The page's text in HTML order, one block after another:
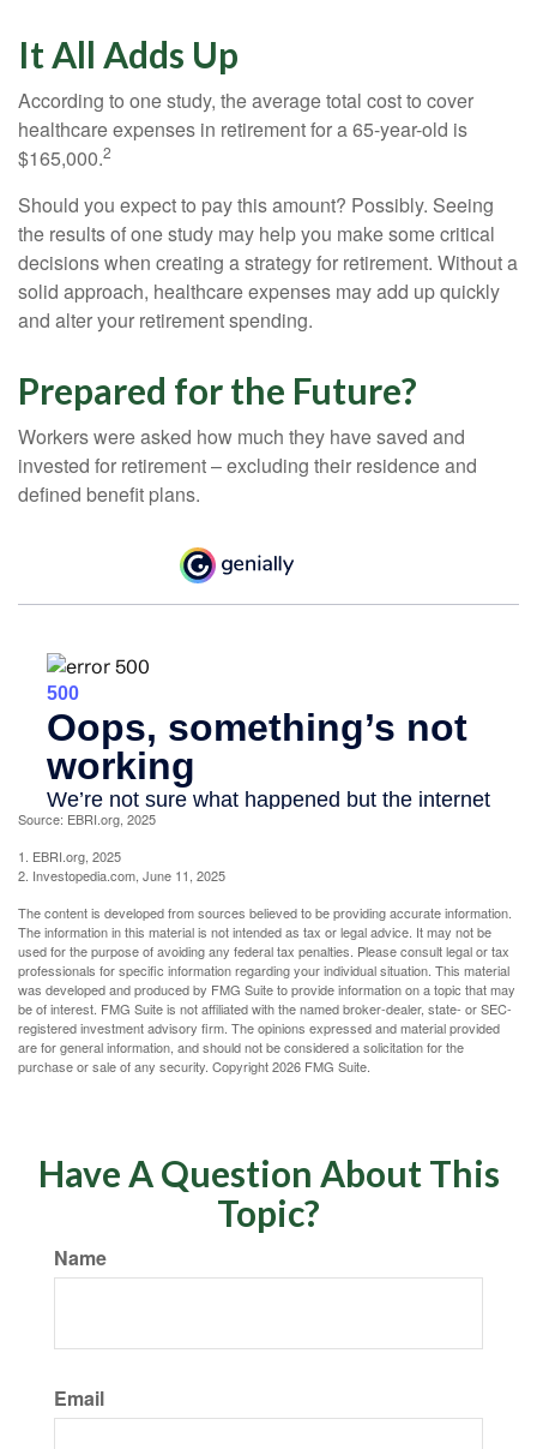
It All Adds Up
According to one study, the average total cost to cover
healthcare expenses in retirement for a 65-year-old is
$165,000.2
Should you expect to pay this amount? Possibly. Seeing
the results of one study may help you make some critical
decisions when creating a strategy for retirement. Without a
solid approach, healthcare expenses may add up quickly
and alter your retirement spending.
Prepared for the Future?
Workers were asked how much they have saved and
invested for retirement – excluding their residence and
defined benefit plans.
Source: EBRI.org, 2025
1. EBRI.org, 2025
2. Investopedia.com, June 11, 2025
The content is developed from sources believed to be providing accurate information.
The information in this material is not intended as tax or legal advice. It may not be
used for the purpose of avoiding any federal tax penalties. Please consult legal or tax
professionals for specific information regarding your individual situation. This material
was developed and produced by FMG Suite to provide information on a topic that may
be of interest. FMG Suite is not affiliated with the named broker-dealer, state- or SEC-
registered investment advisory firm. The opinions expressed and material provided
are for general information, and should not be considered a solicitation for the
purchase or sale of any security. Copyright2026 FMG Suite.
Have A Question About This
Topic?
Name
Email